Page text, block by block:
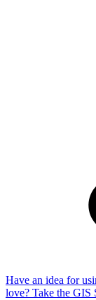
Have an idea for
love? Take the GIS